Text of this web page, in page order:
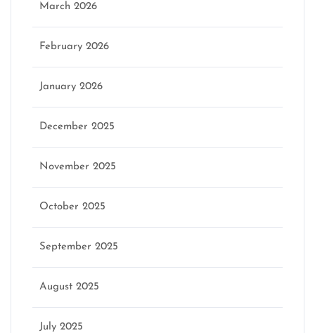
March 2026
February 2026
January 2026
December 2025
November 2025
October 2025
September 2025
August 2025
July 2025